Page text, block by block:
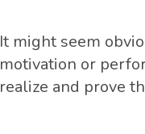
It might seem
motivation or
realize and prove